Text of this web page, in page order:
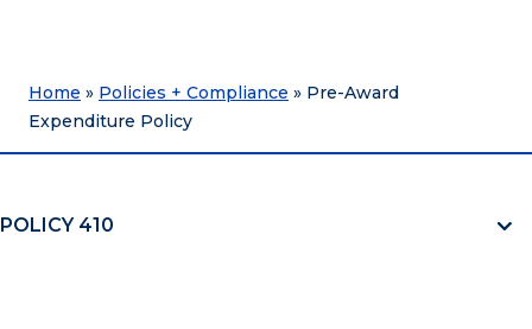
Home » Policies + Compliance » Pre-Award
Expenditure Policy
POLICY 410